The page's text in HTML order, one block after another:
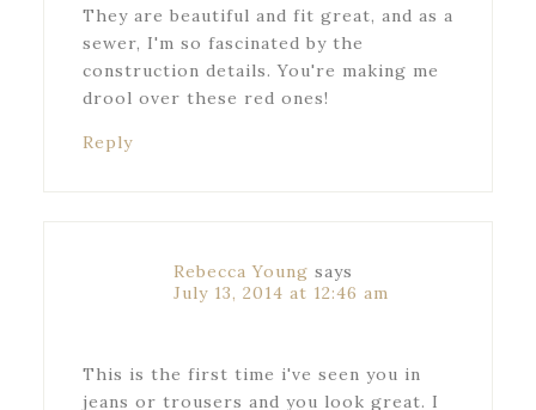
They are beautiful and fit great, and as a
sewer, I'm so fascinated by the
construction details. You're making me
drool over these red ones!
Reply
Rebecca Young says
July 13, 2014 at 12:46 am
This is the first time i've seen you in
jeans or trousers and you look great. I